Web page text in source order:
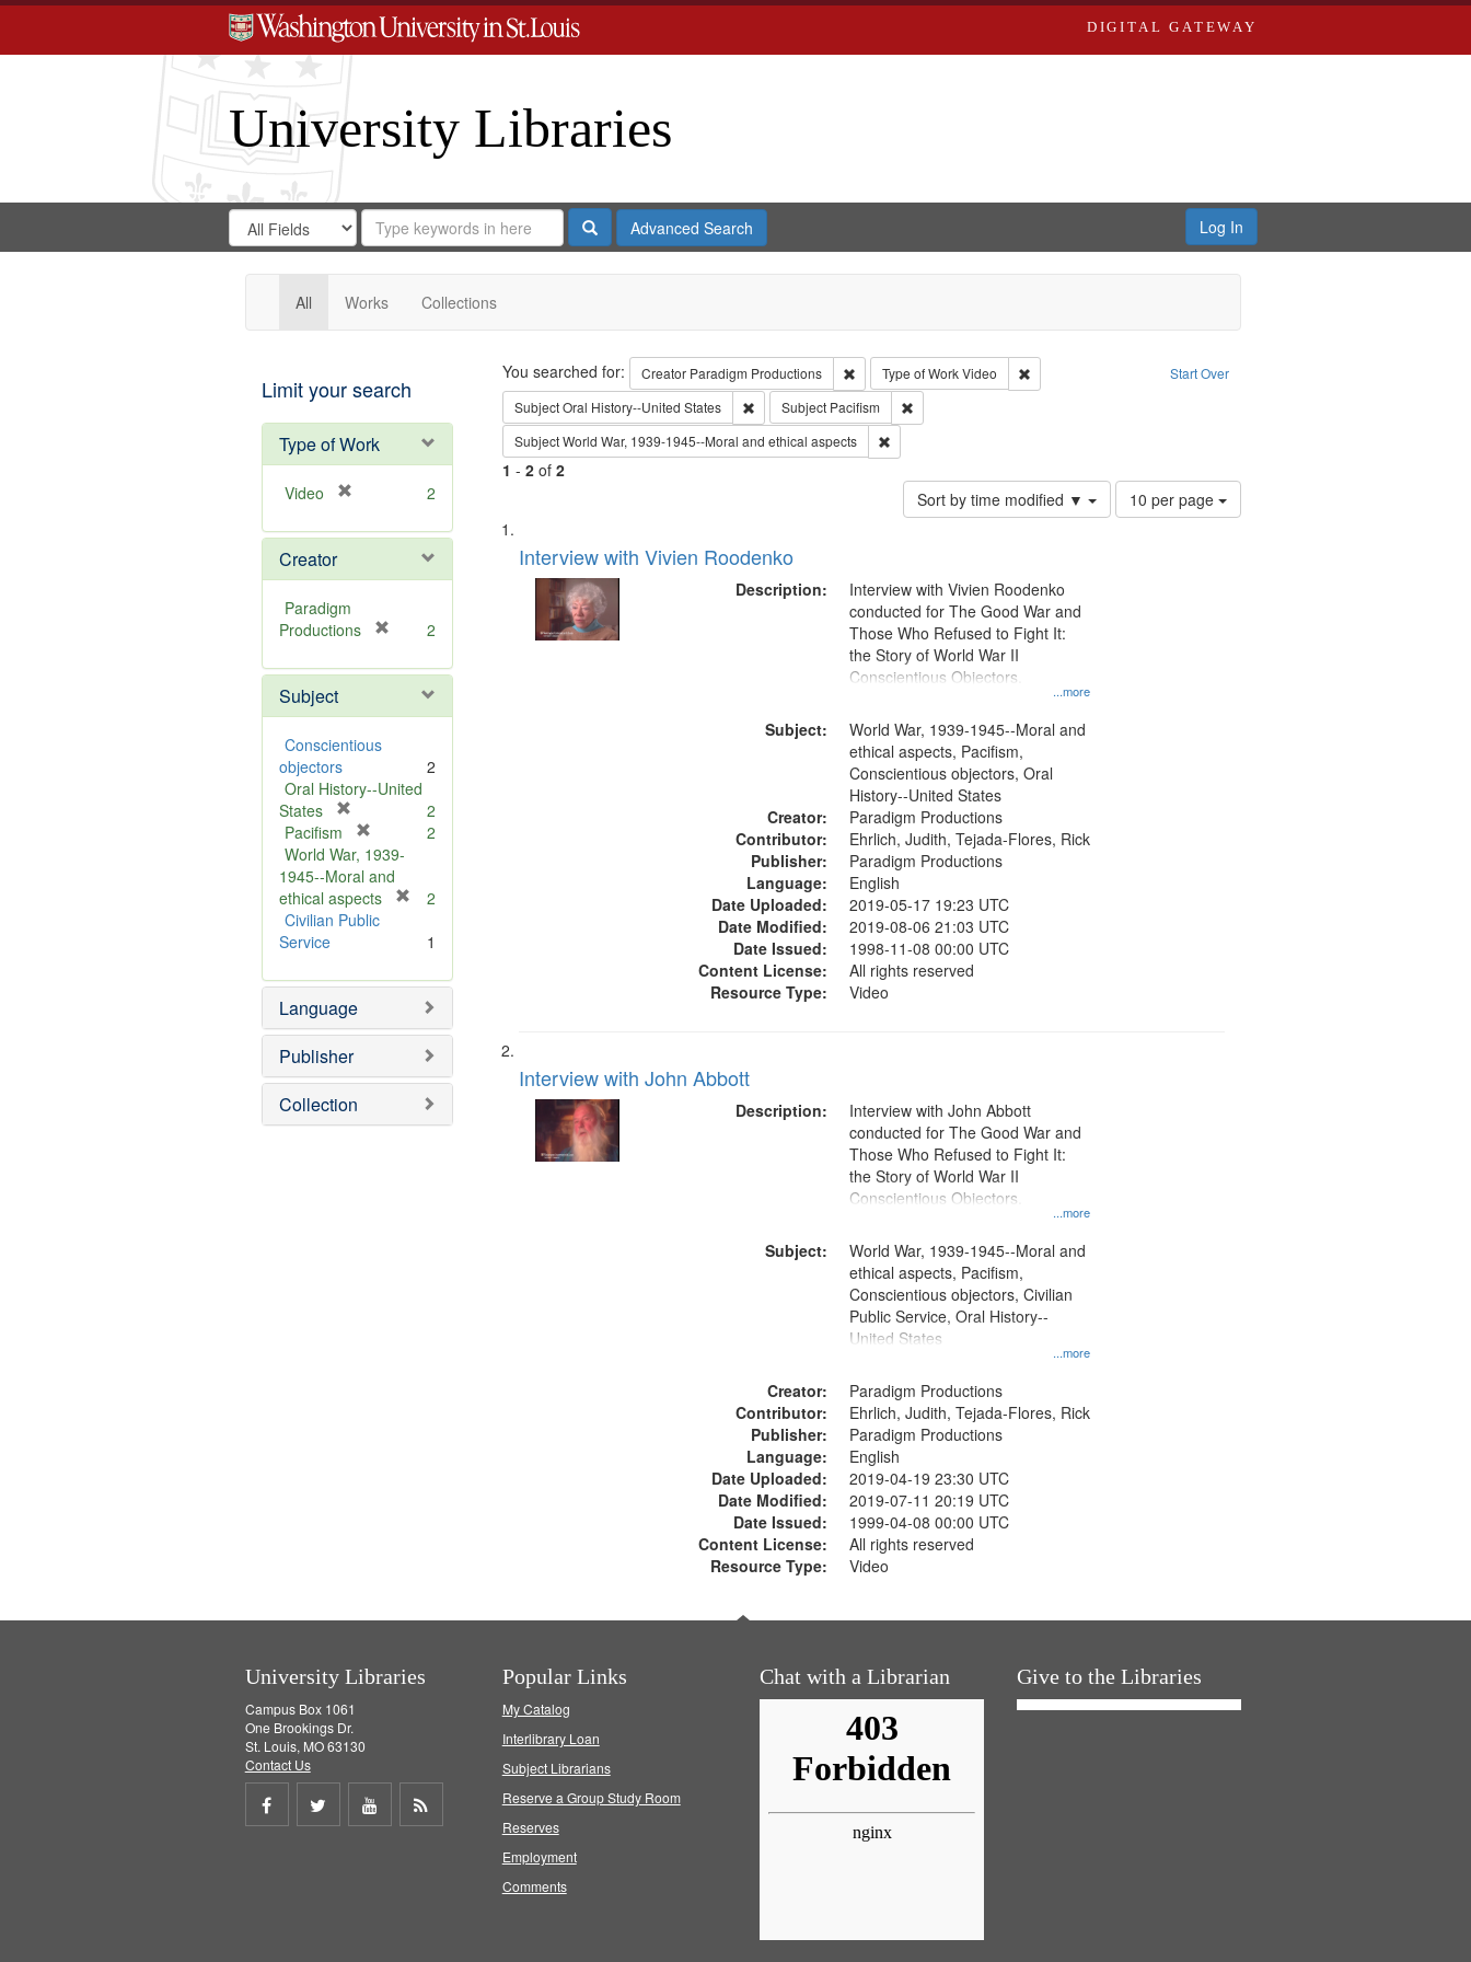
DIGITAL GATEWAY
University Libraries
Search
Digital
Gateway
Search
in
for
Search
Repository
SearchAdvanced Search Log In
All Works Collections
Limit your search
Type of Work
Video
e
o
e
2
Creator
Paradigm
Productions
e
o
]
2
Subject
Conscientious
objectors
2
Oral History--United
States
e
m
o
v
2
Pacifism
r
e
m
o
]
2
World War, 1939-
1945--Moral and
ethical aspects
o
e
2
Civilian Public
Service
1
Language
Publisher
Collection
Search Start Over
You searched for: Creator Paradigm Productions Remove constraint Creator: Paradigm Productions
Type of WorkVideo
Remove constraint Type of Work: Video
SubjectOral History--United States Remove constraint Subject: Oral History--United States
Subject Pacifism
Remove constraint Subject: Pacifism
SubjectWorld War, 1939-1945--Moral and ethical aspects Remove constraint Subject: World War, 1939-1945--Moral and ethical aspects
1 - 2of 2
Sort by time modified ▼
Number
of
10 per page
Search
Results
List
of
files
deposited
Interview with Vivien Roodenko
Description:
...more
Interview with Vivien Roodenko
conducted for The Good War and
Those Who Refused to Fight It:
the Story of World War II
Conscientious Objectors.
Subject:
World War, 1939-1945--Moral and
ethical aspects, Pacifism,
Conscientious objectors, Oral
History--United States
Creator:
Paradigm Productions
Contributor:
Ehrlich, Judith, Tejada-Flores, Rick
Publisher:
Paradigm Productions
Language:
English
Date Uploaded:
2019-05-17 19:23 UTC
Date Modified:
2019-08-06 21:03 UTC
Date Issued:
1998-11-08 00:00 UTC
Content License:
All rights reserved
Resource Type:
Video
Interview with John Abbott
Description:
...more
Interview with John Abbott
conducted for The Good War and
Those Who Refused to Fight It:
the Story of World War II
Conscientious Objectors.
Subject:
...more
World War, 1939-1945--Moral and
ethical aspects, Pacifism,
Conscientious objectors, Civilian
Public Service, Oral History--
United States
Creator:
Paradigm Productions
Contributor:
Ehrlich, Judith, Tejada-Flores, Rick
Publisher:
Paradigm Productions
Language:
English
Date Uploaded:
2019-04-19 23:30 UTC
Date Modified:
2019-07-11 20:19 UTC
Date Issued:
1999-04-08 00:00 UTC
Content License:
All rights reserved
Resource Type:
Video
University Libraries
Campus Box 1061
One Brookings Dr.
St. Louis, MO 63130
Contact Us
Share
Share
Share
Popular Links
My Catalog
Interlibrary Loan
Subject Librarians
Reserve a Group Study Room
Reserves
Employment
Comments
Chat with a Librarian Give to the Libraries